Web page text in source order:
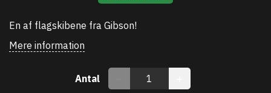
En af flagskibene fra Gibson!
Mere information
Antal